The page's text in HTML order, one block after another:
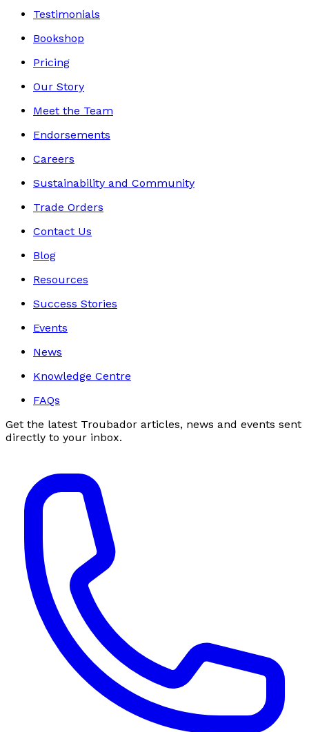
Testimonials
Bookshop
Pricing
Our Story
Meet the Team
Endorsements
Careers
Sustainability and Community
Trade Orders
Contact Us
Blog
Resources
Success Stories
Events
News
Knowledge Centre
FAQs
Get the latest Troubador articles, news and events sent
directly to your inbox.